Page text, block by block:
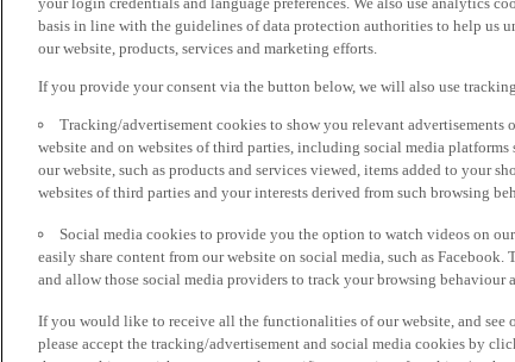
basis in line with the guidelines of data protection authorities to help us
our website, products, services and marketing efforts.
If you provide your consent via the button below, we will also use
Tracking/advertisement cookies to show you relevant advertisements
website and on websites of third parties, including social media
our website, such as products and services viewed, items added to your
websites of third parties and your interests derived from such browsing
Social media cookies to provide you the option to watch videos on
easily share content from our website on social media, such as
and allow those social media providers to track your browsing behaviour
If you would like to receive all the functionalities of our website, and see
please accept the tracking/advertisement and social media cookies by